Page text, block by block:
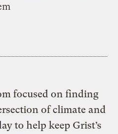
focused on finding
of climate and
to help keep Grist’s